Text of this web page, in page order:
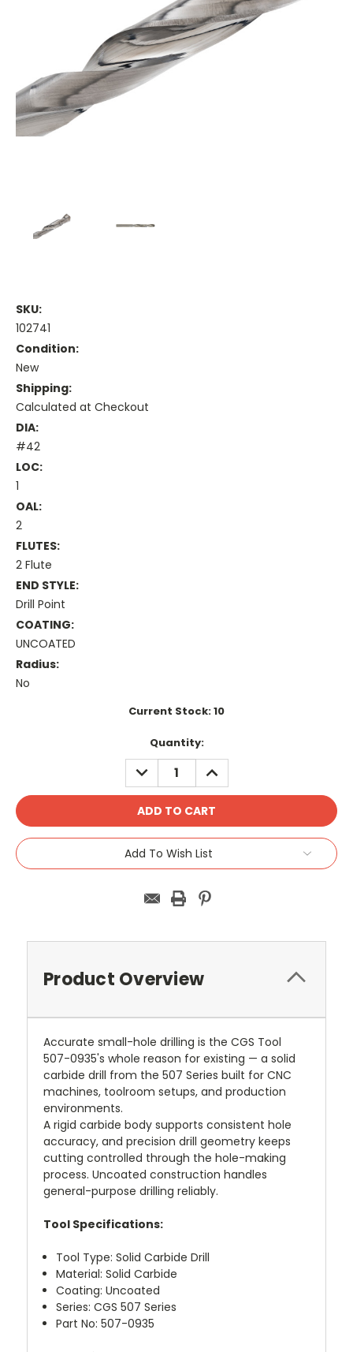
SKU:
102741
Condition:
New
Shipping:
Calculated at Checkout
DIA:
#42
LOC:
1
OAL:
2
FLUTES:
2 Flute
END STYLE:
Drill Point
COATING:
UNCOATED
Radius:
No
Current Stock:10
Quantity:
DECREASE
QUANTITY:
INCREASE
QUANTITY:
Add To Wish List
Product Overview
Accurate small-hole drilling is the CGS Tool
507-0935's whole reason for existing — a solid
carbide drill from the 507 Series built for CNC
machines, toolroom setups, and production
environments.
A rigid carbide body supports consistent hole
accuracy, and precision drill geometry keeps
cutting controlled through the hole-making
process. Uncoated construction handles
general-purpose drilling reliably.
Tool Specifications:
Tool Type: Solid Carbide Drill
Material: Solid Carbide
Coating: Uncoated
Series: CGS 507 Series
Part No: 507-0935